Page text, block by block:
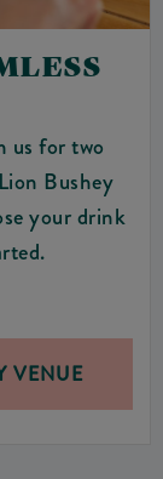
us for two
Bushey
your drink
VENUE